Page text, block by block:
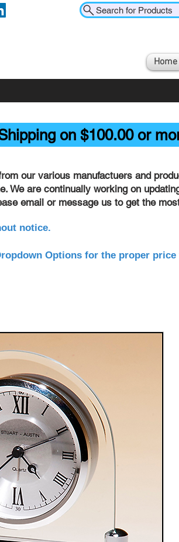
Home
Search for Products
on $100.00 or
our various manufactuers and
We are continually working on
email or message us to get the
notice.
Options for the proper